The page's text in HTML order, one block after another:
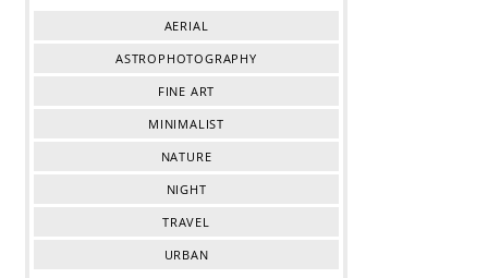
AERIAL
ASTROPHOTOGRAPHY
FINE ART
MINIMALIST
NATURE
NIGHT
TRAVEL
URBAN